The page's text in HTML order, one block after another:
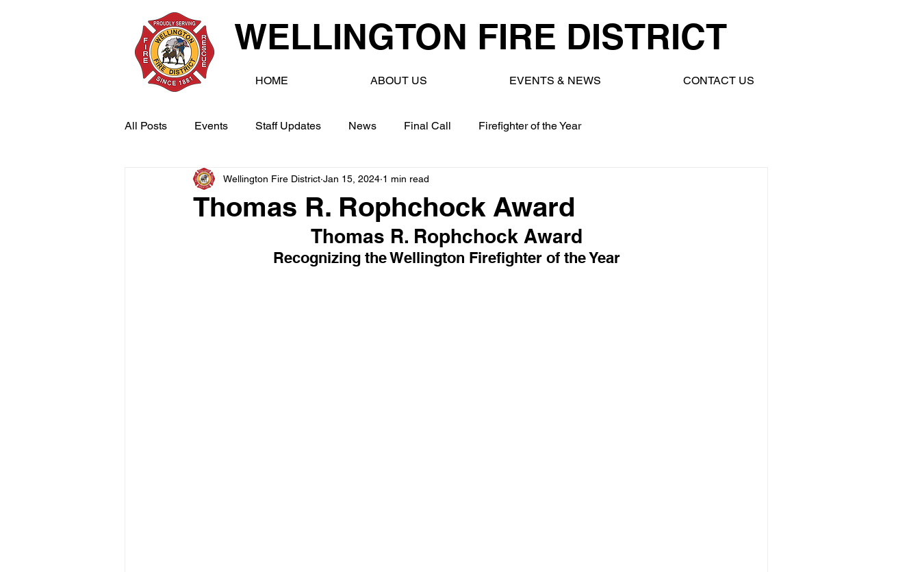
WELLINGTON FIRE DISTRICT
HOME ABOUT US EVENTS & NEWS CONTACT US
All Posts Events Staff Updates News Final Call Firefighter of the Year
Thomas R. Rophchock Award
Wellington Fire District Jan 15, 2024 1 min read
Thomas R. Rophchock Award
Recognizing the Wellington Firefighter of the Year